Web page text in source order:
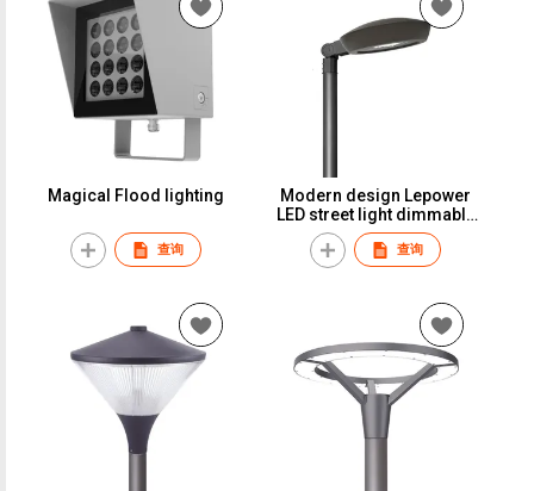
Magical Flood lighting
查询
Modern design Lepower
LED street light dimmable
light street urban lighting
for long distance pole
查询